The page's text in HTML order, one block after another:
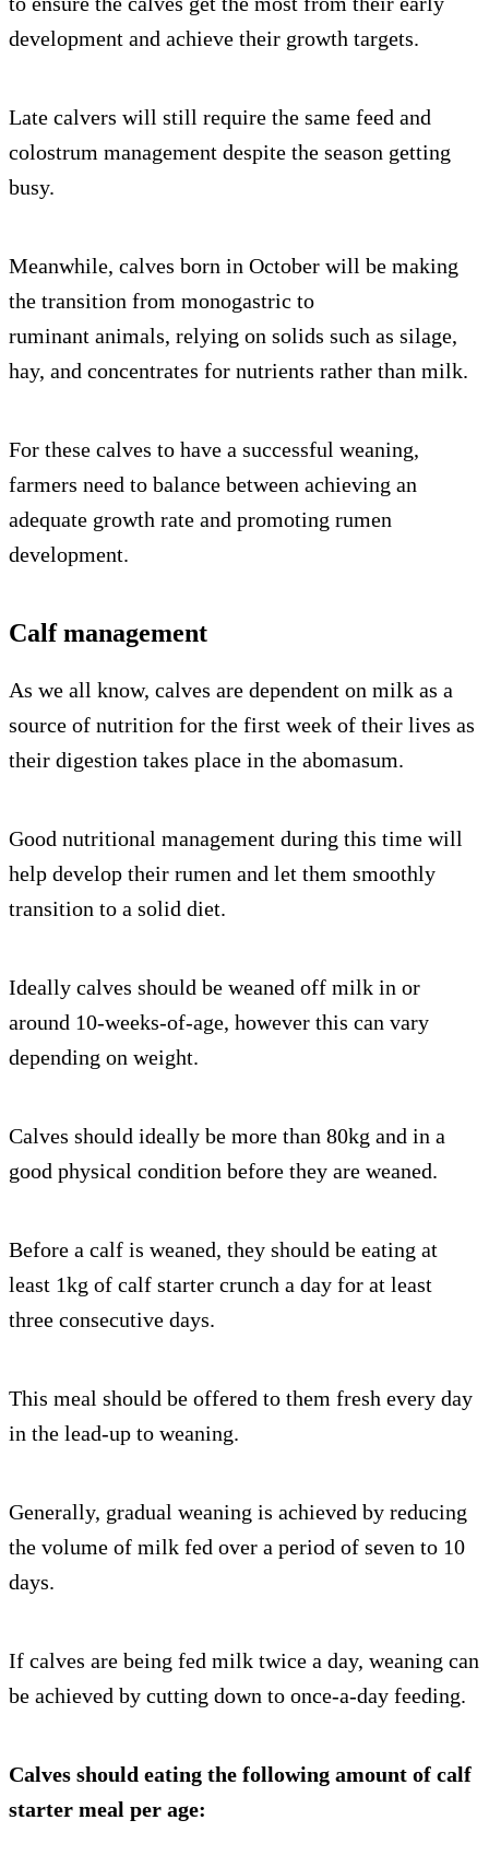
development and achieve their growth targets.
Late calvers will still require the same feed and
colostrum management despite the season getting
busy.
Meanwhile, calves born in October will be making
the transition from monogastric to
ruminant animals, relying on solids such as silage,
hay, and concentrates for nutrients rather than milk.
For these calves to have a successful weaning,
farmers need to balance between achieving an
adequate growth rate and promoting rumen
development.
Calf management
As we all know, calves are dependent on milk as a
source of nutrition for the first week of their lives as
their digestion takes place in the abomasum.
Good nutritional management during this time will
help develop their rumen and let them smoothly
transition to a solid diet.
Ideally calves should be weaned off milk in or
around 10-weeks-of-age, however this can vary
depending on weight.
Calves should ideally be more than 80kg and in a
good physical condition before they are weaned.
Before a calf is weaned, they should be eating at
least 1kg of calf starter crunch a day for at least
three consecutive days.
This meal should be offered to them fresh every day
in the lead-up to weaning.
Generally, gradual weaning is achieved by reducing
the volume of milk fed over a period of seven to 10
days.
If calves are being fed milk twice a day, weaning can
be achieved by cutting down to once-a-day feeding.
Calves should eating the following amount of calf
starter meal per age: